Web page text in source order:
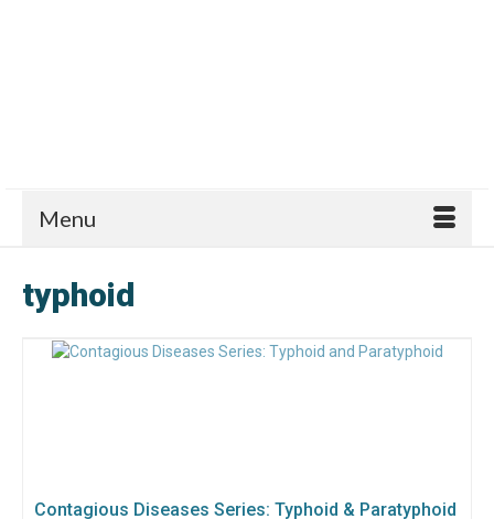
Menu
typhoid
Contagious Diseases Series: Typhoid & Paratyphoid